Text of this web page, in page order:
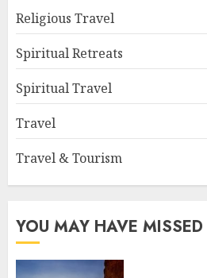
Religious Travel
Spiritual Retreats
Spiritual Travel
Travel
Travel & Tourism
YOU MAY HAVE MISSED